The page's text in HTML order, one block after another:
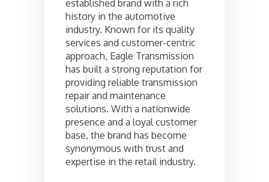
established brand with a rich
history in the automotive
industry. Known for its quality
services and customer-centric
approach, Eagle Transmission
has built a strong reputation for
providing reliable transmission
repair and maintenance
solutions. With a nationwide
presence and a loyal customer
base, the brand has become
synonymous with trust and
expertise in the retail industry.